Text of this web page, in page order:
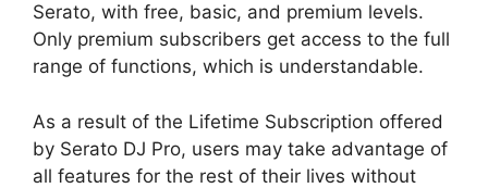
Serato, with free, basic, and premium levels.
Only premium subscribers get access to the full
range of functions, which is understandable.
As a result of the Lifetime Subscription offered
by Serato DJ Pro, users may take advantage of
all features for the rest of their lives without